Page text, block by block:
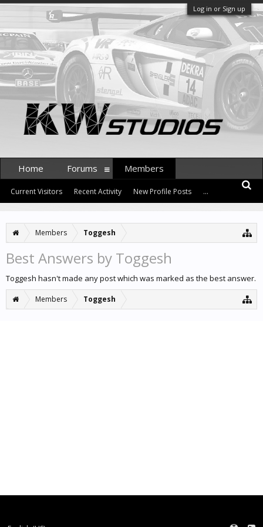
Log in or Sign up
Members Toggesh
Best Answers by Toggesh
Toggesh hasn't made any post which was marked as the best answer.
Members Toggesh
Home Forums Members
Current Visitors Recent Activity New Profile Posts ...